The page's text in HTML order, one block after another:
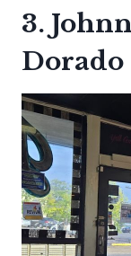
3.
Dorado